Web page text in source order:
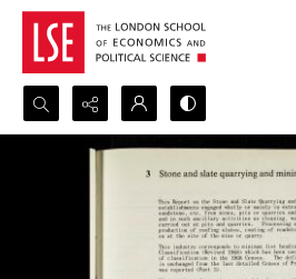
Search...